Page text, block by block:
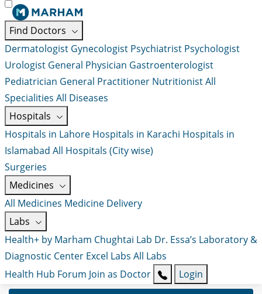
Find Doctors
Dermatologist Gynecologist Psychiatrist Psychologist
Urologist General Physician Gastroenterologist
Pediatrician General Practitioner NutritionistAll
Specialities All Diseases
Hospitals
Hospitals in Lahore Hospitals in Karachi Hospitals in
Islamabad All Hospitals (City wise)
Surgeries
Medicines
All Medicines Medicine Delivery
Labs
Health+ by Marham Chughtai Lab Dr. Essa’s Laboratory &
Diagnostic Center Excel Labs All Labs
Health Hub Forum Join as Doctor Login